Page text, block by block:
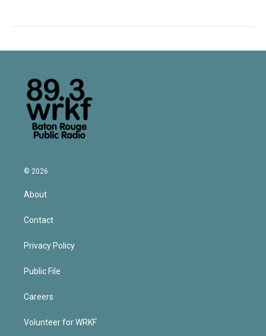
© 2026
About
Contact
Privacy Policy
Public File
Careers
Volunteer for WRKF